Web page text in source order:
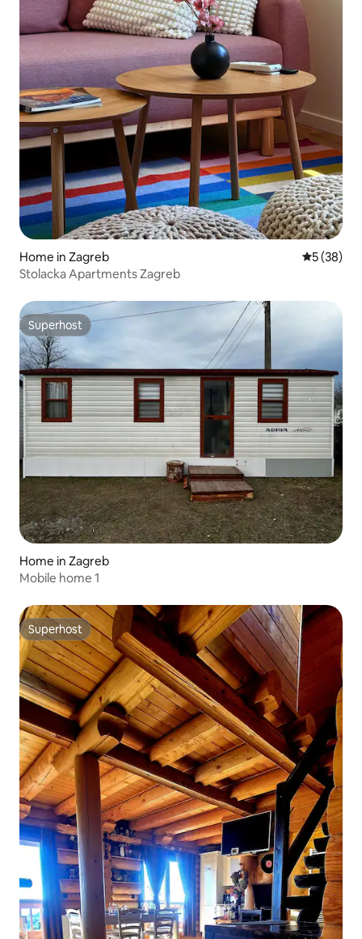
Home in Zagreb 5 out of 5
5 (38)
Stolacka Apartments Zagreb
Superhost
Superhost
Home in Zagreb
Mobile home 1
Superhost
Superhost